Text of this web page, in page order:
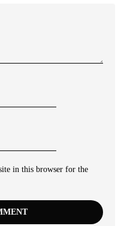
in this browser for the